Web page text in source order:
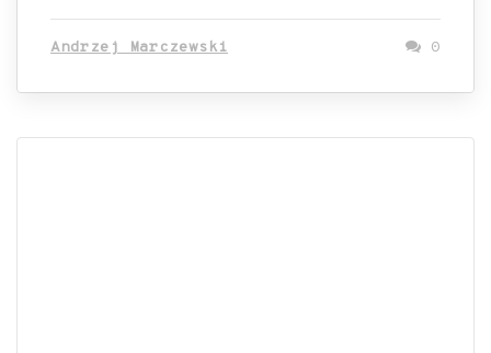
Games
Confirms
‘Grand
Andrzej Marczewski 0